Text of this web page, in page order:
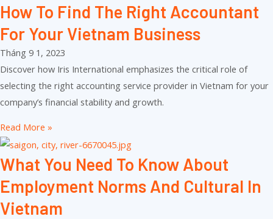
How To Find The Right Accountant
For Your Vietnam Business
Tháng 9 1, 2023
Discover how Iris International emphasizes the critical role of
selecting the right accounting service provider in Vietnam for your
company’s financial stability and growth.
Read More »
What You Need To Know About
Employment Norms And Cultural In
Vietnam